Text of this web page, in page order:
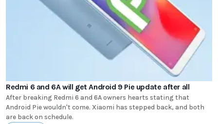
Redmi 6 and 6A will get Android 9 Pie update after all
After breaking Redmi 6 and 6A owners hearts stating that
Android Pie wouldn't come. Xiaomi has stepped back, and both
are back on schedule.